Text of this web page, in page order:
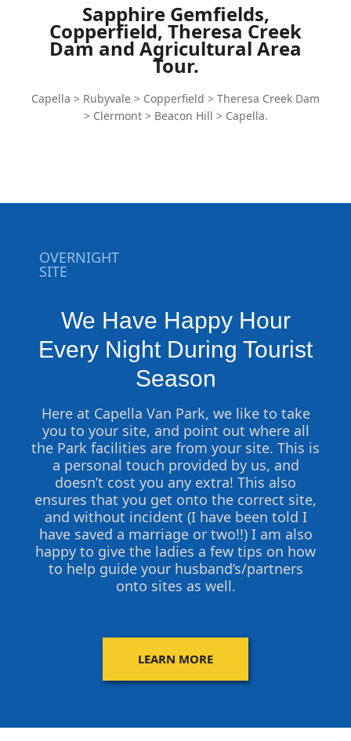
Sapphire Gemfields,
Copperfield, Theresa Creek
Dam and Agricultural Area
Tour.
Capella > Rubyvale > Copperfield > Theresa Creek Dam
> Clermont > Beacon Hill > Capella.
OVERNIGHT
SITE
We Have Happy Hour
Every Night During Tourist
Season
Here at Capella Van Park, we like to take
you to your site, and point out where all
the Park facilities are from your site. This is
a personal touch provided by us, and
doesn’t cost you any extra! This also
ensures that you get onto the correct site,
and without incident (I have been told I
have saved a marriage or two!!) I am also
happy to give the ladies a few tips on how
to help guide your husband’s/partners
onto sites as well.
LEARN MORE